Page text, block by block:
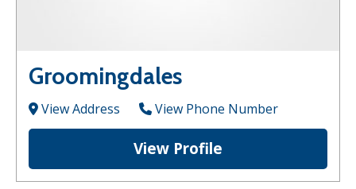
Groomingdales
View Address View Phone Number
View Profile